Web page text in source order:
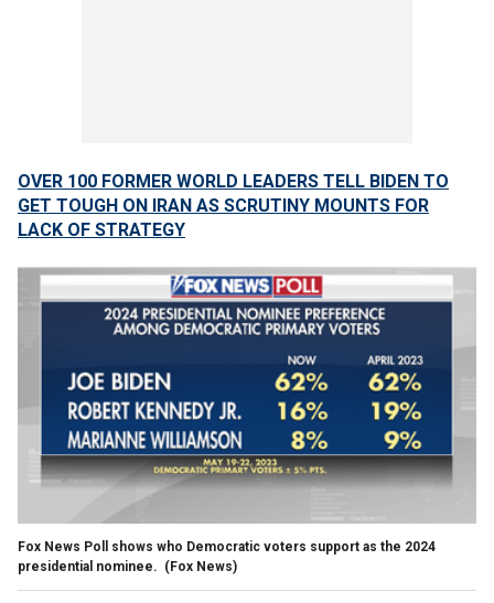
OVER 100 FORMER WORLD LEADERS TELL BIDEN TO
GET TOUGH ON IRAN AS SCRUTINY MOUNTS FOR
LACK OF STRATEGY
Fox News Poll shows who Democratic voters support as the 2024
presidential nominee. (Fox News)